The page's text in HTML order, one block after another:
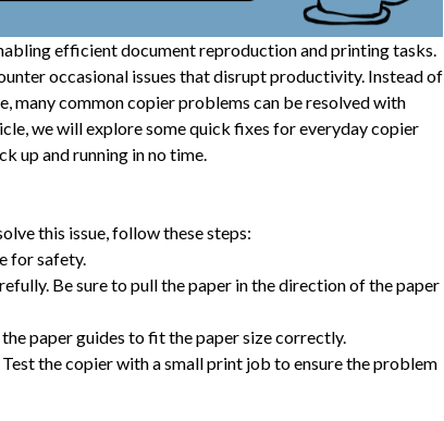
efficient document reproduction and printing tasks.
occasional issues that disrupt productivity. Instead of
many common copier problems can be resolved with
we will explore some quick fixes for everyday copier
up and running in no time.
this issue, follow these steps:
for safety.
Be sure to pull the paper in the direction of the paper
paper guides to fit the paper size correctly.
the copier with a small print job to ensure the problem